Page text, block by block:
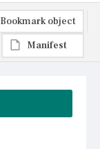
Bookmark object
Manifest